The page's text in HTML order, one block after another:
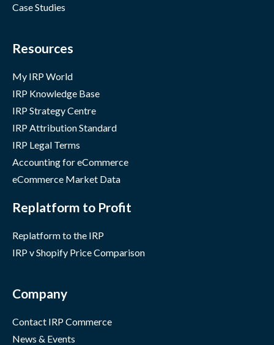
Case Studies
Resources
My IRP World
IRP Knowledge Base
IRP Strategy Centre
IRP Attribution Standard
IRP Legal Terms
Accounting for eCommerce
eCommerce Market Data
Replatform to Profit
Replatform to the IRP
IRP v Shopify Price Comparison
Company
Contact IRP Commerce
News & Events